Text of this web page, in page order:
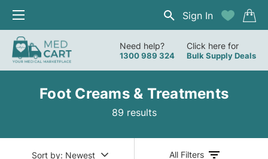
Sign In
Need help?
1300 989 324
Click here for
Bulk Supply Deals
Foot Creams & Treatments
89 results
Sort by: Newest All Filters